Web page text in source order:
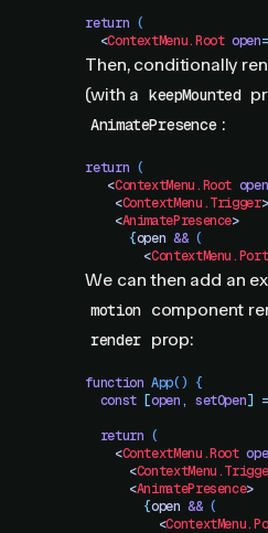
return (
  <
ContextMenu.Root open=
Then, conditionally
(with a keepMounted
AnimatePresence :
return (
   <
ContextMenu.Root open
    <
ContextMenu.Trigger>
    <
AnimatePresence>
      {
open && (
        <
We can then add an
motion component
render prop:
function App() {
  const
[open, setOpen] =
  return
(
    <
ContextMenu.Root
      <
      <
AnimatePresence>
        {
open && (
          <